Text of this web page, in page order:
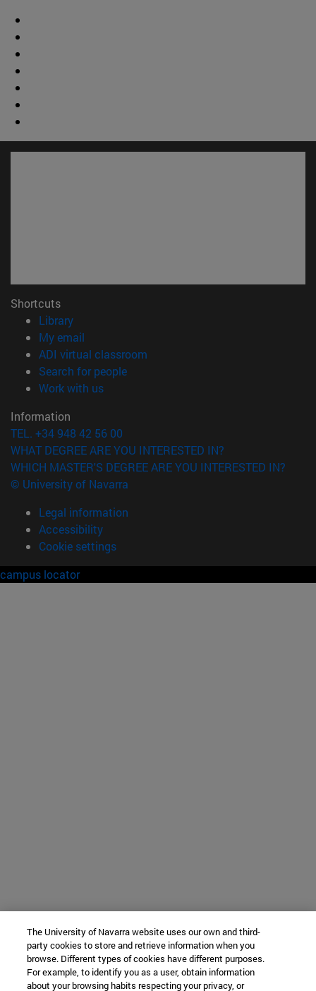
Shortcuts
Library(opens in new window)
My email
ADI virtual classroom
Search for people(opens in new window)
Work with us(opens in new window)
Information
TEL. +34 948 42 56 00
WHAT DEGREE ARE YOU INTERESTED IN?
WHICH MASTER'S DEGREE ARE YOU INTERESTED IN?
© University of Navarra
Legal information
Accessibility
Cookie settings
campus locator
The University of Navarra website uses our own and third-
party cookies to store and retrieve information when you
browse. Different types of cookies have different purposes.
For example, to identify you as a user, obtain information
about your browsing habits respecting your privacy, or